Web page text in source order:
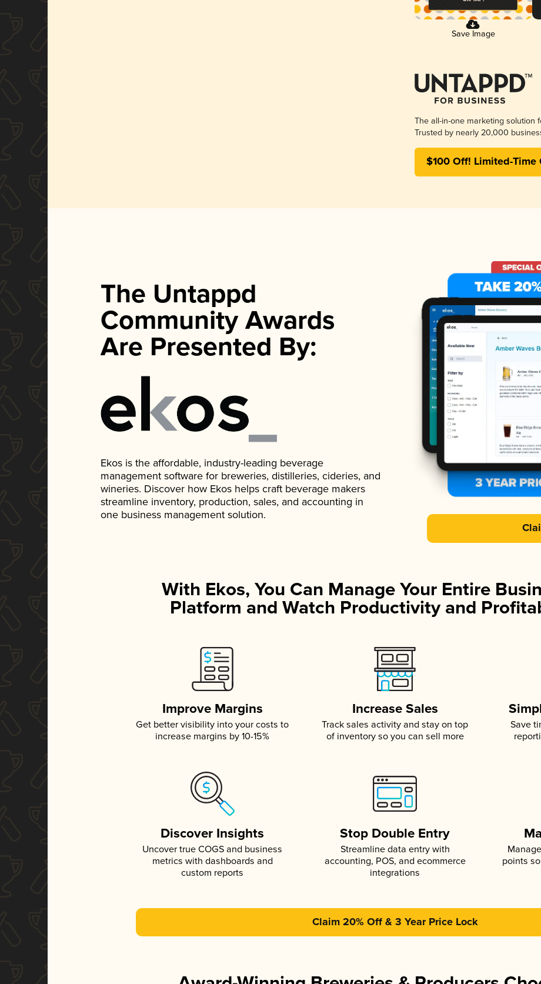
Save Image
The all-in-one marketing solution
Trusted by nearly 20,000
$100 Off! Limited-Time
The Untappd
Community Awards
Are Presented By:
Ekos is the affordable, industry-leading beverage
management software for breweries, distilleries, cideries, and
wineries. Discover how Ekos helps craft beverage makers
streamline inventory, production, sales, and accounting in
one business management solution.
With Ekos, You Can Manage Your Entire
Platform and Watch Productivity and
Improve Margins
Get better visibility into your costs to
increase margins by 10-15%
Increase Sales
Track sales activity and stay on top
of inventory so you can sell more
Save
Discover Insights
Uncover true COGS and business
metrics with dashboards and
custom reports
Stop Double Entry
Streamline data entry with
accounting, POS, and ecommerce
integrations
points
Claim 20% Off & 3 Year Price Lock